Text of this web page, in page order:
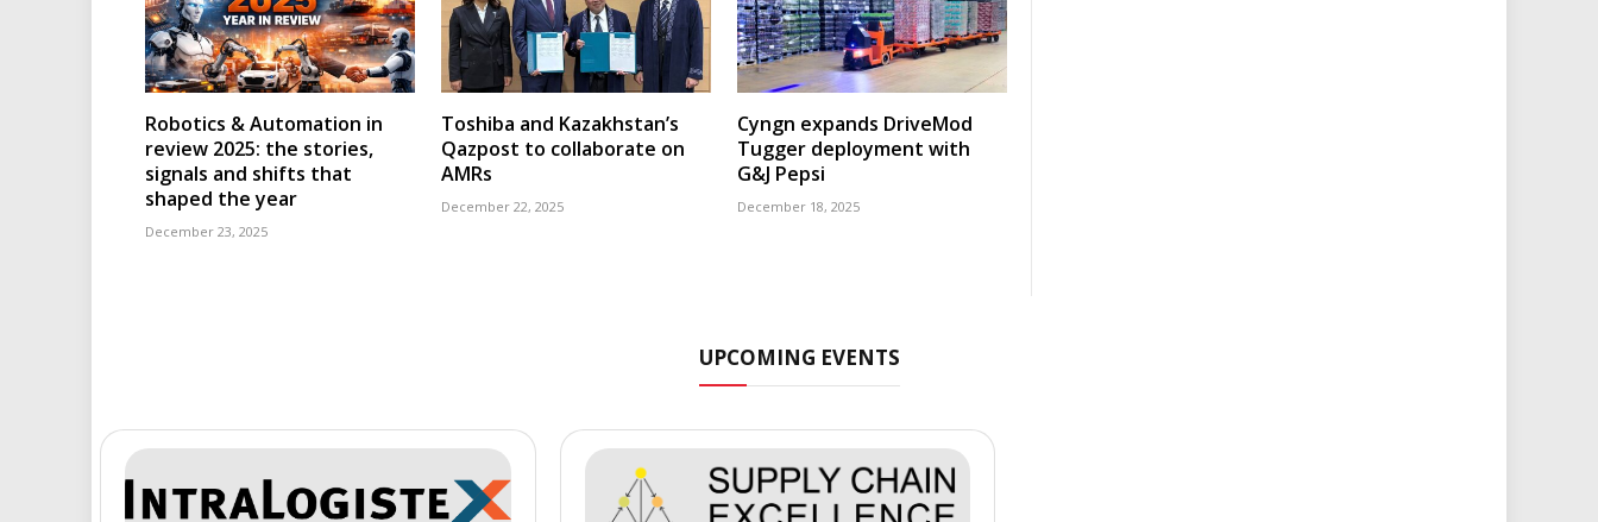
Robotics & Automation in
review 2025: the stories,
signals and shifts that
shaped the year
December 23, 2025
Toshiba and Kazakhstan’s
Qazpost to collaborate on
AMRs
December 22, 2025
Cyngn expands DriveMod
Tugger deployment with
G&J Pepsi
December 18, 2025
UPCOMING EVENTS